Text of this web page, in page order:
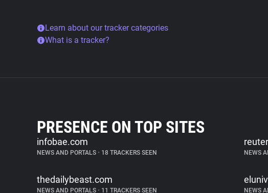
Learn about our tracker categories
What is a tracker?
PRESENCE ON TOP SITES
infobae.com
NEWS AND PORTALS • 18 TRACKERS SEEN NEWS
thedailybeast.com
NEWS AND PORTALS • 11 TRACKERS SEEN NEWS